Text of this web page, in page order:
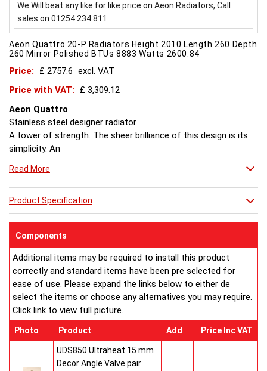
We Will beat any like for like price on Aeon Radiators, Call
sales on 01254 234 811
Aeon Quattro 20-P Radiators Height 2010 Length 260 Depth
260 Mirror Polished BTUs 8883 Watts 2600.84
Price: £ 2757.6 excl. VAT
Price with VAT:
£ 3,309.12
Aeon Quattro
Stainless steel designer radiator
A tower of strength. The sheer brilliance of this design is its
simplicity. An
spaces and is powerful enough to heat them too.
E/H/D = suitable for electric operation, hot water systems
dual fuel operation.
UK Patent Office Design Registration number: 3019924
Buy from an approved Aeon Stockist. All Aeon Quattro
Radiators come with 20 years manufacturer guarantee.
Read More
Product Specification
Components
Additional items may be required to install this product
correctly and standard items have been pre selected for
ease of use. Please expand the links below to either de
select the items or choose any alternatives you may require.
Click link to view full picture.
Photo Product Add Price Inc VAT
UDS850 Ultraheat 15 mm
Decor Angle Valve pair